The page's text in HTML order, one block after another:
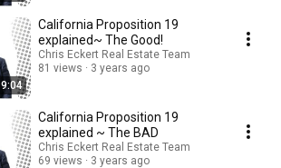
9:04
California Proposition 19
explained~ The Good!
Chris Eckert Real Estate Team
81 views
3 years ago
California Proposition 19
explained ~ The BAD
Chris Eckert Real Estate Team
69 views
3 years ago